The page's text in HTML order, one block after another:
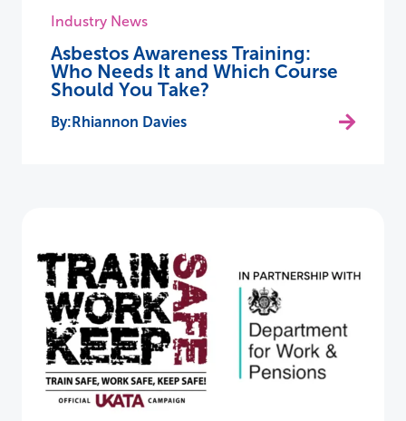
Industry News
Asbestos Awareness Training:
Who Needs It and Which Course
Should You Take?
Rhiannon Davies